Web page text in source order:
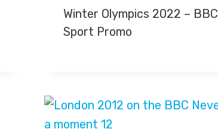
Winter Olympics 2022 – BBC
Sport Promo